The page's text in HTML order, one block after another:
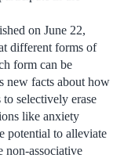
on June 22,
different forms of
form can be
new facts about how
to selectively erase
like anxiety
potential to alleviate
non-associative